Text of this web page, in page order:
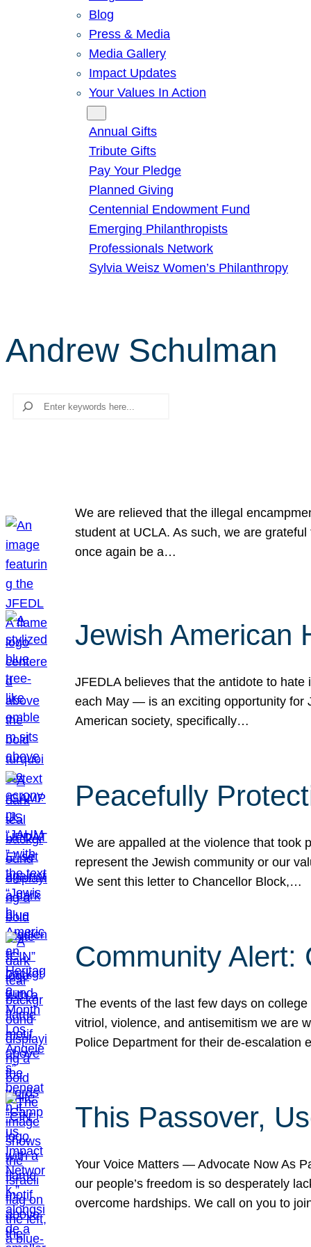
Blog
Press & Media
Media Gallery
Impact Updates
Your Values In Action
Annual Gifts
Tribute Gifts
Pay Your Pledge
Planned Giving
Centennial Endowment Fund
Emerging Philanthropists
Professionals Network
Sylvia Weisz Women’s Philanthropy
Andrew Schulman
Search
We are relieved that the illegal
student at UCLA. As such, we are
once again be a…
Jewish American
JFEDLA believes that the antidote to
each May — is an exciting opportunity for
American society, specifically…
Peacefully
We are appalled at the violence that took
represent the Jewish community or our
We sent this letter to Chancellor Block,…
Community Alert:
The events of the last few days on
vitriol, violence, and antisemitism we are
Police Department for their de-escalation
This Passover,
Your Voice Matters — Advocate Now As
our people’s freedom is so desperately
overcome hardships. We call on you to